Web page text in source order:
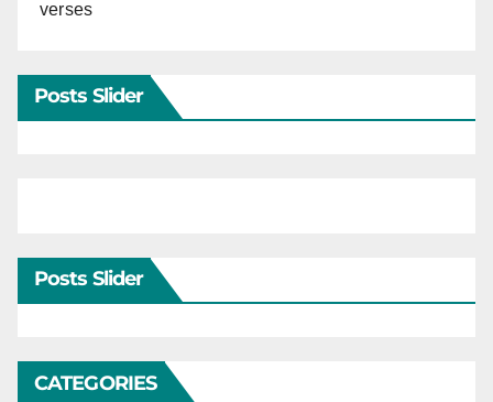
verses
Posts Slider
Posts Slider
CATEGORIES